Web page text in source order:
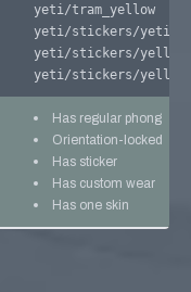
yeti/tram_yellow
yeti/stickers/
yeti/stickers/
yeti/stickers/
Has regular phong
Orientation-locked
Has sticker
Has custom wear
Has one skin